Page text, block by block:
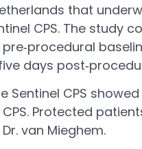
that
CPS. The study
days
Sentinel CPS
Protected
van Mieghem.